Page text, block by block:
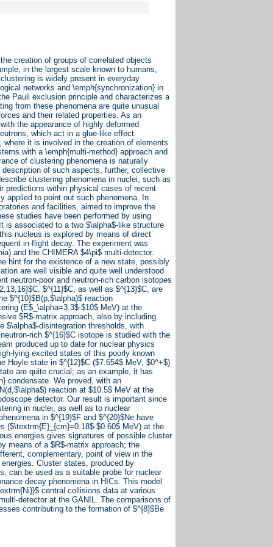
creation of groups of correlated objects
in the largest scale known to humans,
is widely present in everyday
networks and \emph{synchronization} in
Pauli exclusion principle and characterizes a
from these phenomena are quite unusual
and their related properties. As an
the appearance of highly deformed
which act in a glue-like effect
it is involved in the creation of elements
with a \emph{multi-method} approach and
of clustering phenomena is naturally
of such aspects, further, collective
clustering phenomena in nuclei, such as
predictions within physical cases of recent
applied to point out such phenomena. In
and facilities, aimed to improve the
studies have been performed by using
is associated to a two $\alpha$-like structure
nucleus is explored by means of direct
in-flight decay. The experiment was
and the CHIMERA $4\pi$ multi-detector.
hint for the existence of a new state, possibly
are well visible and quite well understood
neutron-poor and neutron-rich carbon isotopes
$^{11}$C, as well as $^{13}$C, are
$^{10}$B(p,$\alpha)$ reaction
(E$_\alpha=3.3$-$10$ MeV) at the
$R$-matrix approach, also by including
$\alpha$-disintegration thresholds, with
rich $^{16}$C isotope is studied with the
produced up to date for nuclear physics
lying excited states of this poorly known
Hoyle state in $^{12}$C ($7.654$ MeV, $0^+$)
are quite crucial; as an example, it has
condensate. We proved, with an
reaction at $10.5$ MeV at the
detector. Our result is important since
in nuclei, as well as to nuclear
in $^{19}$F and $^{20}$Ne have
($\textrm{E}_{cm}=0.18$-$0.60$ MeV) at the
energies gives signatures of possible cluster
means of a $R$-matrix approach; the
complementary, point of view in the
Cluster states, produced by
can be used as a suitable probe for nuclear
decay phenomena in HICs. This model
central collisions data at various
detector at the GANIL. The comparisons of
contributing to the formation of $^{8}$Be